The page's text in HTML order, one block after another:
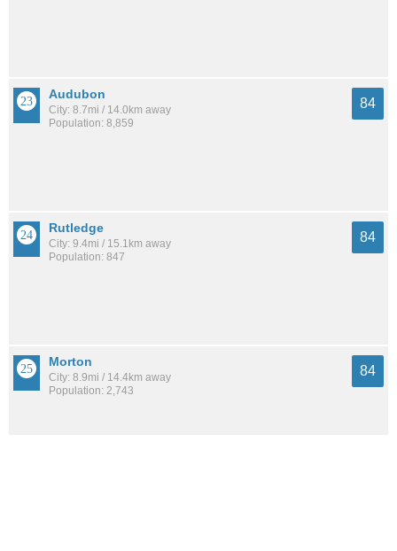
Audubon
City: 8.7mi / 14.0km away
Population: 8,859
84
Rutledge
City: 9.4mi / 15.1km away
Population: 847
84
Morton
City: 8.9mi / 14.4km away
Population: 2,743
84